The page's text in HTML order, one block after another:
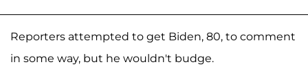
Reporters attempted to get Biden, 80, to comment
in some way, but he wouldn't budge.